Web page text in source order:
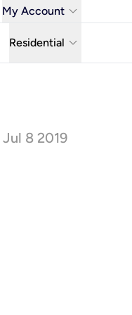
My Account keyboard_arrow_down
Log In
Refer & Earn
Residential keyboard_arrow_down
Uniti Solutions
Jul 8 2019